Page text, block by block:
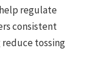
regulate
consistent
tossing